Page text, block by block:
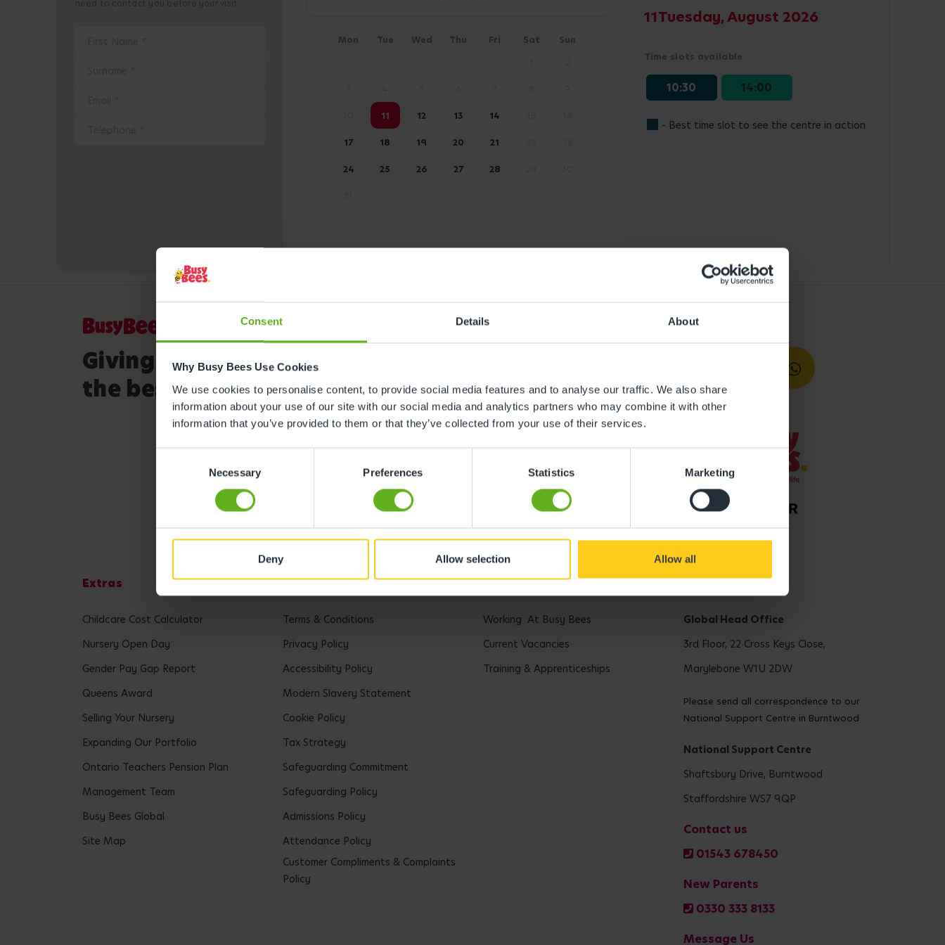
Consent Details About
Why Busy Bees Use Cookies
We use cookies to personalise content, to provide social media features and to analyse our traffic. We also share
information about your use of our site with our social media and analytics partners who may combine it with other
information that you’ve provided to them or that they’ve collected from your use of their services.
Necessary Preferences Statistics Marketing
Deny Allow selection Allow all
Mon Tue Wed Thu Fri Sat
Sun
11 12 13 14
17 18 19 20 21
24 25 26 27 28
11Tuesday, August 2026
Time slots available
10:30 14:00
- Best time slot to see the centre in action
Giving your child
the best start in life
Extras
Childcare Cost Calculator
Nursery Open Day
Gender Pay Gap Report
Queens Award
Selling Your Nursery
Expanding Our Portfolio
Ontario Teachers Pension Plan
Management Team
Busy Bees Global
Site Map
Legal
Terms & Conditions
Privacy Policy
Accessibility Policy
Modern Slavery Statement
Cookie Policy
Tax Strategy
Safeguarding Commitment
Safeguarding Policy
Admissions Policy
Attendance Policy
Customer Compliments & Complaints
Policy
Careers
Working At Busy Bees
Current Vacancies
Training & Apprenticeships
Get in touch
Global Head Office
3rd Floor, 22 Cross Keys Close,
Marylebone W1U 2DW
Please send all correspondence to our
National Support Centre in Burntwood
National Support Centre
Shaftsbury Drive, Burntwood
Staffordshire WS7 9QP
Contact us
01543 678450
New Parents
0330 333 8133
Message Us